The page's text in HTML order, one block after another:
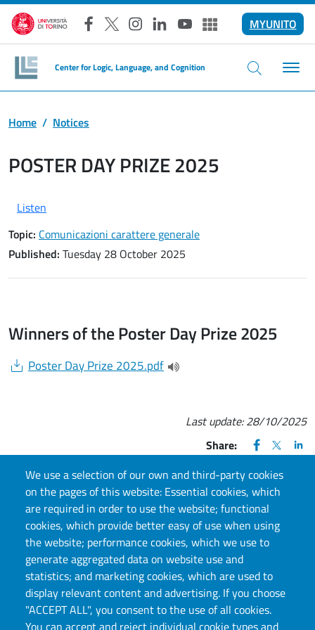
Skip to main content
We use a selection of our own and third-party cookies
on the pages of this website: Essential cookies, which
are required in order to use the website; functional
cookies, which provide better easy of use when using
the website; performance cookies, which we use to
generate aggregated data on website use and
statistics; and marketing cookies, which are used to
display relevant content and advertising. If you choose
"ACCEPT ALL", you consent to the use of all cookies.
Facebook
X Instagram
LinkedInYouTubeAltri social
MYUNITO
Center for Logic, Language, and Cognition
Home Notices
POSTER DAY PRIZE 2025
Listen
Topic: Comunicazioni carattere generale
Published: Tuesday 28 October 2025
Winners of the Poster Day Prize 2025
Document
Poster Day Prize 2025.pdf
Last update:28/10/2025
Share:
FACEBOOK
(apre una
X
(apre
CONTACT US
Via S. Ottavio, 20, 10124, Torino, TO
E-mail:llc.info@unito.it